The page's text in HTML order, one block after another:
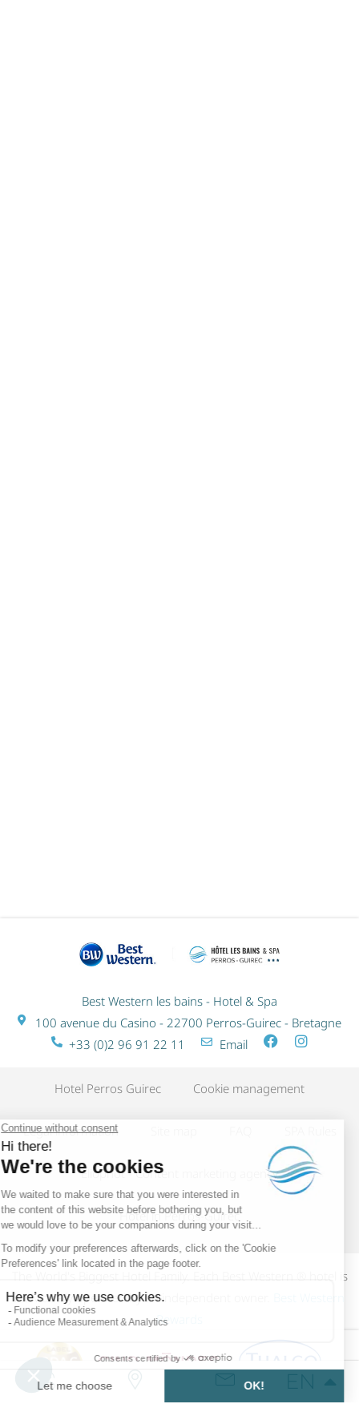
Best Western les bains - Hotel & Spa
100 avenue du Casino - 22700 Perros-Guirec - Bretagne
+33 (0)2 96 91 22 11
Email
Hotel Perros Guirec Cookie management
Legal information
Eliophot - Content marketing agency
Hotel in Perros-Guirec
The World's Biggest Hotel Family. Each Best Western ® hotel is
individually operated by an independent owner.
Rewards